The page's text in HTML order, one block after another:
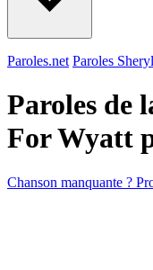
Paroles.net Paroles
Paroles de
For Wyatt
Chanson manquante ?